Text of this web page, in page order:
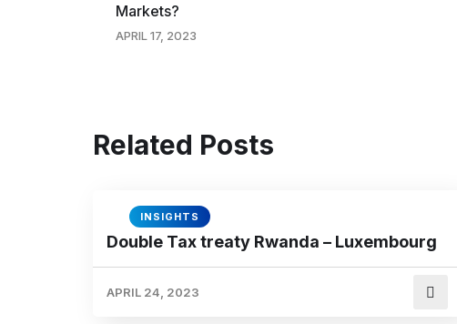
Markets?
APRIL 17, 2023
Related Posts
INSIGHTS
Double Tax treaty Rwanda – Luxembourg
APRIL 24, 2023